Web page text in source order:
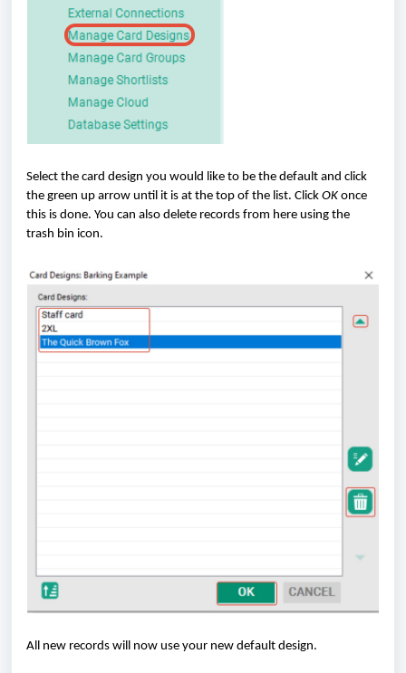
Select the card design you would like to be the default and click
the green up arrow until it is at the top of the list. Click OK once
this is done. You can also delete records from here using the
trash bin icon.
All new records will now use your new default design.